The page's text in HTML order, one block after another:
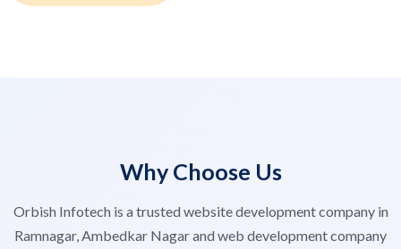
Why Choose Us
Orbish Infotech is a trusted website development company in
Ramnagar, Ambedkar Nagar and web development company